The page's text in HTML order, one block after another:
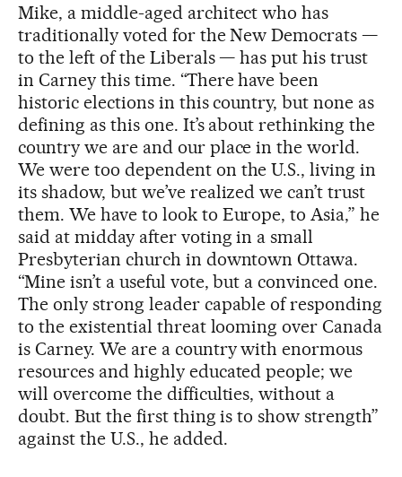
Mike, a middle-aged architect who has
traditionally voted for the New Democrats —
to the left of the Liberals — has put his trust
in Carney this time. “There have been
historic elections in this country, but none as
defining as this one. It’s about rethinking the
country we are and our place in the world.
We were too dependent on the U.S., living in
its shadow, but we’ve realized we can’t trust
them. We have to look to Europe, to Asia,” he
said at midday after voting in a small
Presbyterian church in downtown Ottawa.
“Mine isn’t a useful vote, but a convinced one.
The only strong leader capable of responding
to the existential threat looming over Canada
is Carney. We are a country with enormous
resources and highly educated people; we
will overcome the difficulties, without a
doubt. But the first thing is to show strength”
against the U.S., he added.